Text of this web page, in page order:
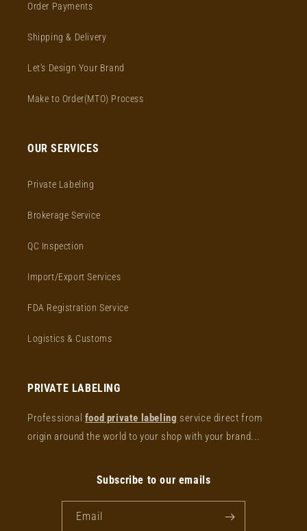
Order Payments
Shipping & Delivery
Let's Design Your Brand
Make to Order(MTO) Process
OUR SERVICES
Private Labeling
Brokerage Service
QC Inspection
Import/Export Services
FDA Registration Service
Logistics & Customs
PRIVATE LABELING
Professional food private labeling service direct from
origin around the world to your shop with your brand...
Subscribe to our emails
Email